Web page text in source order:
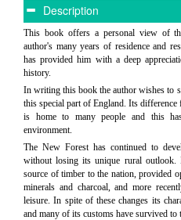
Description
This book offers a personal view of
author's many years of residence and
has provided him with a deep
history.
In writing this book the author wishes to
this special part of England. Its
is home to many people and this
environment.
The New Forest has continued to
without losing its unique rural
source of timber to the nation, provided
minerals and charcoal, and more
leisure. In spite of these changes its
and many of its customs have survived to